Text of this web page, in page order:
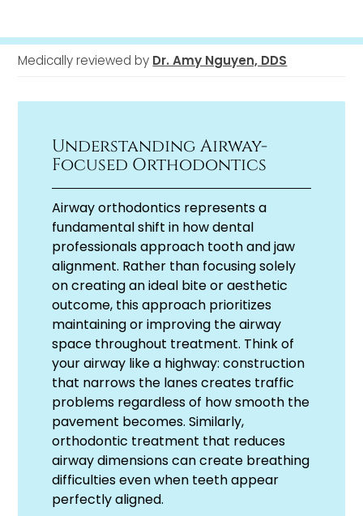
Medically reviewed by Dr. Amy Nguyen, DDS
Understanding Airway-
Focused Orthodontics
Airway orthodontics represents a
fundamental shift in how dental
professionals approach tooth and jaw
alignment. Rather than focusing solely
on creating an ideal bite or aesthetic
outcome, this approach prioritizes
maintaining or improving the airway
space throughout treatment. Think of
your airway like a highway: construction
that narrows the lanes creates traffic
problems regardless of how smooth the
pavement becomes. Similarly,
orthodontic treatment that reduces
airway dimensions can create breathing
difficulties even when teeth appear
perfectly aligned.